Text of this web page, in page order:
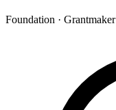
Foundation · Grantmaker